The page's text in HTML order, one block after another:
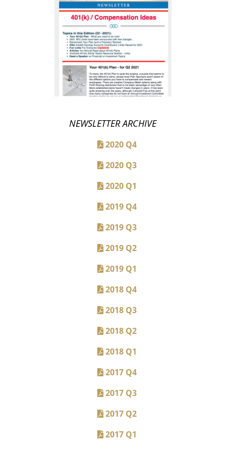
NEWSLETTER ARCHIVE
2020 Q4
2020 Q3
2020 Q1
2019 Q4
2019 Q3
2019 Q2
2019 Q1
2018 Q4
2018 Q3
2018 Q2
2018 Q1
2017 Q4
2017 Q3
2017 Q2
2017 Q1